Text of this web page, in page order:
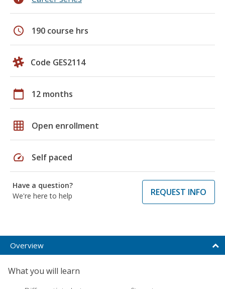
schedule 190 course hrs
Code GES2114
calendar_today 12 months
grid_on Open enrollment
speed Self paced
Have a question?
We're here to help
REQUEST INFO
Overview
What you will learn